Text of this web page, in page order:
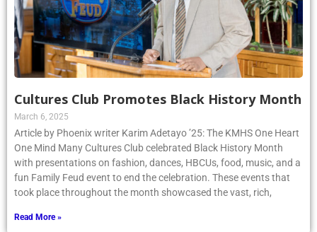
Cultures Club Promotes Black History Month
March 6, 2025
Article by Phoenix writer Karim Adetayo ’25: The KMHS One Heart
One Mind Many Cultures Club celebrated Black History Month
with presentations on fashion, dances, HBCUs, food, music, and a
fun Family Feud event to end the celebration. These events that
took place throughout the month showcased the vast, rich,
Read More »